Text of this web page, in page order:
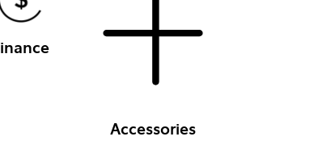
Accessories